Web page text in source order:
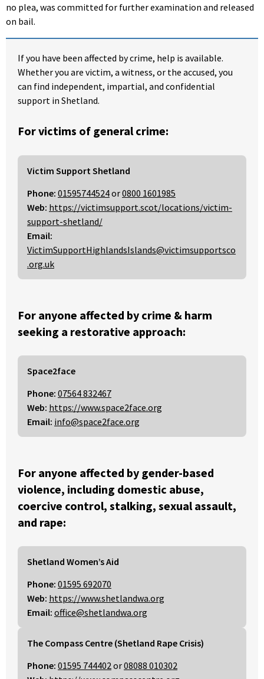
no plea, was committed for further examination and released
on bail.
If you have been affected by crime, help is available.
Whether you are victim, a witness, or the accused, you
can find independent, impartial, and confidential
support in Shetland.
For victims of general crime:
Victim Support Shetland
Phone: 01595744524or0800 1601985
Web: https://victimsupport.scot/locations/victim-
support-shetland/
Email:
VictimSupportHighlandsIslands@victimsupportsco
.org.uk
For anyone affected by crime & harm
seeking a restorative approach:
Space2face
Phone: 07564 832467
Web: https://www.space2face.org
Email: info@space2face.org
For anyone affected by gender-based
violence, including domestic abuse,
coercive control, stalking, sexual assault,
and rape:
Shetland Women’s Aid
Phone: 01595 692070
Web: https://www.shetlandwa.org
Email: office@shetlandwa.org
The Compass Centre (Shetland Rape Crisis)
Phone: 01595 744402or08088 010302